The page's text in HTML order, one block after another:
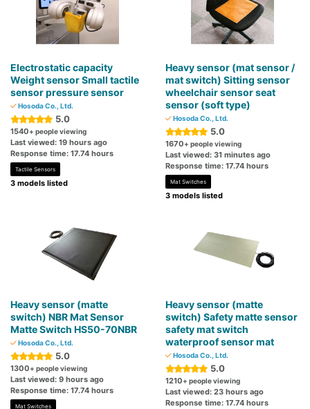
Electrostatic capacity
Weight sensor Small tactile
sensor pressure sensor
Hosoda Co., Ltd.
5.0
1540+ people viewing
Last viewed: 19 hours ago
Response time: 17.74 hours
Tactile Sensors
3 models listed
Heavy sensor (mat sensor /
mat switch) Sitting sensor
wheelchair sensor seat
sensor (soft type)
Hosoda Co., Ltd.
5.0
1670+ people viewing
Last viewed: 31 minutes ago
Response time: 17.74 hours
Mat Switches
3 models listed
Heavy sensor (matte
switch) NBR Mat Sensor
Matte Switch HS50-70NBR
Hosoda Co., Ltd.
5.0
1300+ people viewing
Last viewed: 9 hours ago
Response time: 17.74 hours
Mat Switches
Heavy sensor (matte
switch) Safety matte sensor
safety mat switch
waterproof sensor mat
Hosoda Co., Ltd.
5.0
1210+ people viewing
Last viewed: 23 hours ago
Response time: 17.74 hours